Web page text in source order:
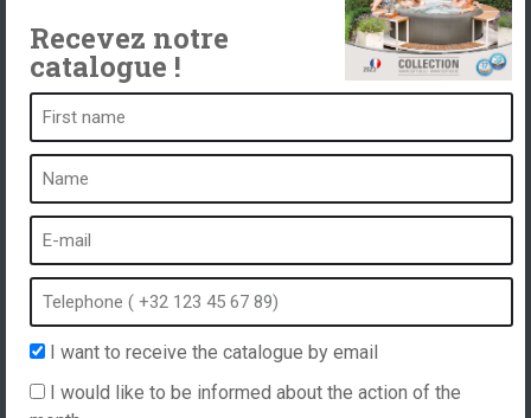
What is a spa?
Bubble bath
Indoor Spa
Outdoor spa
Spa in winter
Built-in spa
Spa and hydrotherapy
Recevez notre
catalogue !
I want to receive the catalogue by email
I would like to be informed about the action of the